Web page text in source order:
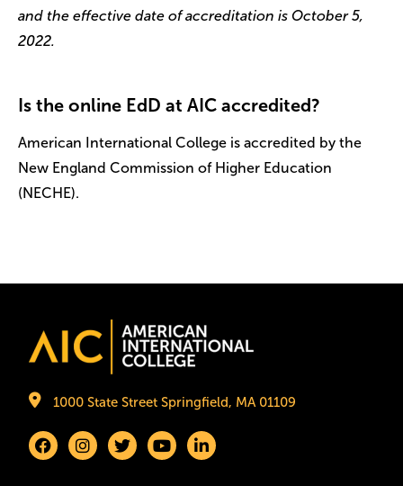
and the effective date of accreditation is October 5,
2022.
Is the online EdD at AIC accredited?
American International College is accredited by the
New England Commission of Higher Education
(NECHE).
Image
1000 State Street Springfield, MA 01109